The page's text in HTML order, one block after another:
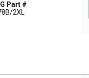
Part #
2XL